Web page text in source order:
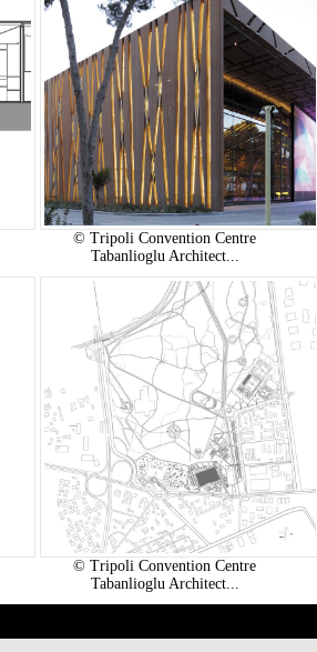
© Tripoli Convention Centre
Tabanlioglu Architect...
© Tripoli Convention Centre
Tabanlioglu Architect...